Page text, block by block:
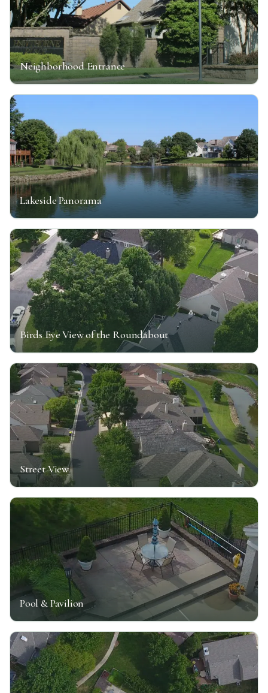
Neighborhood Entrance
Lakeside Panorama
Birds Eye View of the Roundabout
Street View
Pool & Pavilion